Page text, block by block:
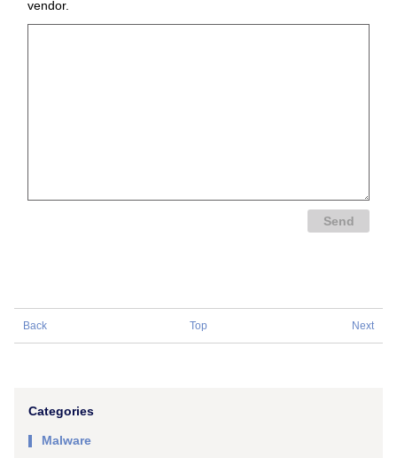
vendor.
Back Top Next
Categories
Malware